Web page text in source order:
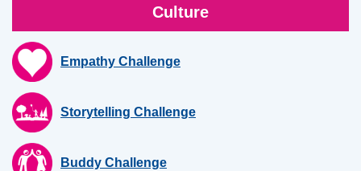
Culture
Empathy Challenge
Storytelling Challenge
Buddy Challenge